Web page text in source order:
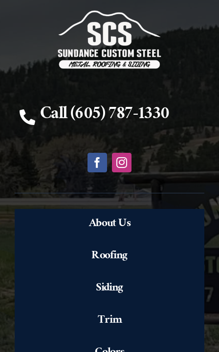
Call (605) 787-1330
About Us
Roofing
Siding
Trim